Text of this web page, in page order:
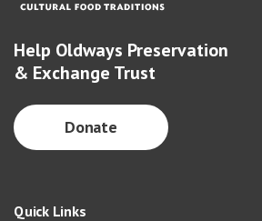
Help Oldways Preservation
& Exchange Trust
Donate
Quick Links